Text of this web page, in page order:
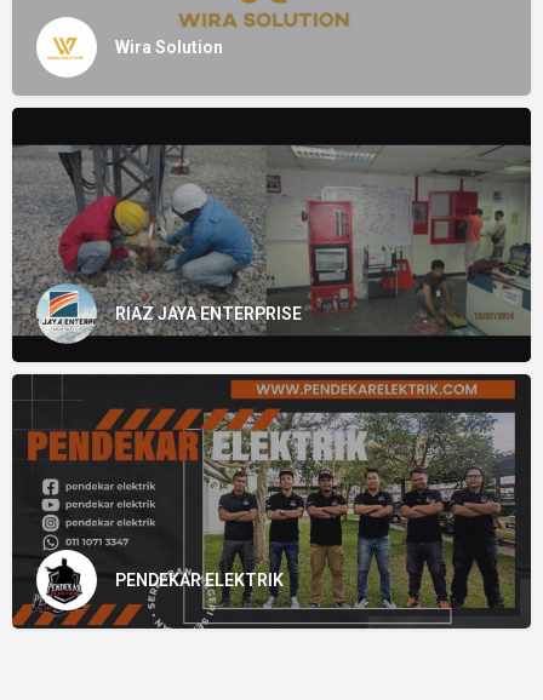
Wira Solution
RIAZ JAYA ENTERPRISE
PENDEKAR ELEKTRIK